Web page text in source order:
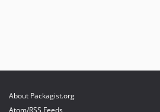
About Packagist.org
Atom/RSS Feeds